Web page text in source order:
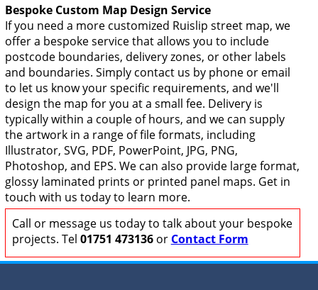
Bespoke Custom Map Design Service
If you need a more customized Ruislip street map, we
offer a bespoke service that allows you to include
postcode boundaries, delivery zones, or other labels
and boundaries. Simply contact us by phone or email
to let us know your specific requirements, and we'll
design the map for you at a small fee. Delivery is
typically within a couple of hours, and we can supply
the artwork in a range of file formats, including
Illustrator, SVG, PDF, PowerPoint, JPG, PNG,
Photoshop, and EPS. We can also provide large format,
glossy laminated prints or printed panel maps. Get in
touch with us today to learn more.
Call or message us today to talk about your bespoke
projects. Tel 01751 473136or Contact Form